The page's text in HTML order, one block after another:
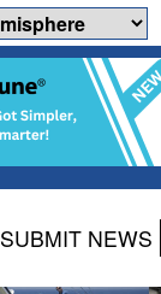
SUBMIT NEWS